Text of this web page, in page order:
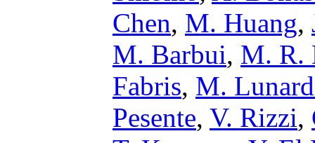
Chen, M. Huang,
M. Barbui, M. R.
Fabris, M.
Pesente, V. Rizzi,